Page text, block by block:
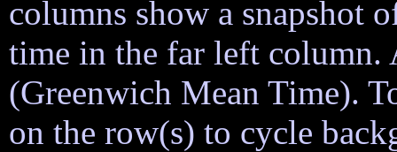
columns show a snapshot
time in the far left column.
(Greenwich Mean Time).
on the row(s) to cycle